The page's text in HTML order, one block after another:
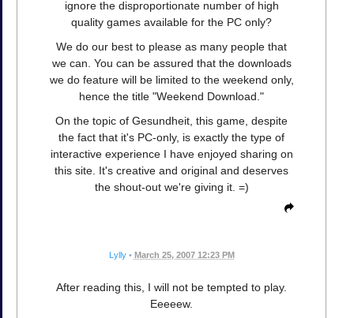
ignore the disproportionate number of high
quality games available for the PC only?
We do our best to please as many people that
we can. You can be assured that the downloads
we do feature will be limited to the weekend only,
hence the title "Weekend Download."
On the topic of Gesundheit, this game, despite
the fact that it's PC-only, is exactly the type of
interactive experience I have enjoyed sharing on
this site. It's creative and original and deserves
the shout-out we're giving it. =)
Lylly • March 25, 2007 12:23 PM
After reading this, I will not be tempted to play.
Eeeeew.